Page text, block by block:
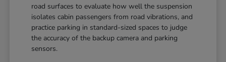
road surfaces to evaluate how well the suspension
isolates cabin passengers from road vibrations, and
practice parking in standard-sized spaces to judge
the accuracy of the backup camera and parking
sensors.